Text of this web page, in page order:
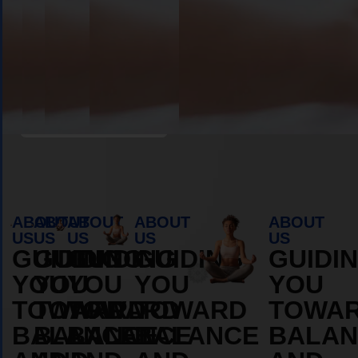
ABOUT
US
GUIDING
YOU
TOWARD
BALANCE
ABOUT
US
GUIDING
YOU
TOWARD
BALANCE
ABOUT
US
GUIDING
YOU
TOWARD
BALANCE
ABOUT
US
GUIDING
YOU
TOWARD
BALANCE
ABOUT
US
YOU